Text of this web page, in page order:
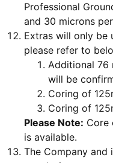
Professional
and 30 microns
Extras will only be
please refer to
Additional 76
will be
Coring of
Coring of
Please Note: Core
is available.
The Company